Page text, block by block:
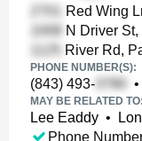
Red Wing
N Driver
River Rd,
PHONE NUMBER(S):
(843) 493- •
MAY BE RELATED TO:
Lee Eaddy •
Phone